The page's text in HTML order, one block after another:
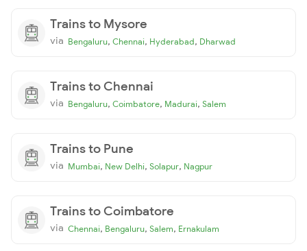
Trains to Mysore
via Bengaluru, Chennai, Hyderabad, Dharwad
Trains to Chennai
via Bengaluru, Coimbatore, Madurai, Salem
Trains to Pune
via Mumbai, New Delhi, Solapur, Nagpur
Trains to Coimbatore
via Chennai, Bengaluru, Salem, Ernakulam